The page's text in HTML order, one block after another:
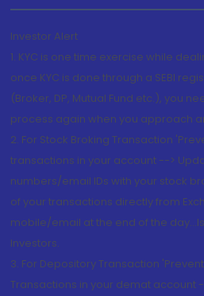
Investor Alert
1. KYC is one time exercise while
once KYC is done through a SEBI
(Broker, DP, Mutual Fund etc.), you
process again when you approach
2. For Stock Broking Transaction
transactions in your account -->
numbers/email IDs with your stock
of your transactions directly from
mobile/email at the end of the
Investors.
3. For Depository Transaction
Transactions in your demat account